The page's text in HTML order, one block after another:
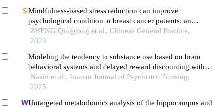
Mindfulness-based stress reduction can improve
psychological condition in breast cancer patients: an
overview of systematic reviews
ZHENG Qingyong et al., Chinese General Practice,
2023
Modeling the tendency to substance use based on brain
behavioral systems and delayed reward discounting with
the mediation of mindfulness
Nasiri et al., Iranian Journal of Psychiatric Nursing,
2025
Untargeted metabolomics analysis of the hippocampus and